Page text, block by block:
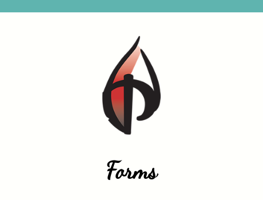
Forms